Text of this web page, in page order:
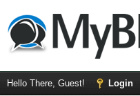
Hello There, Guest! Login